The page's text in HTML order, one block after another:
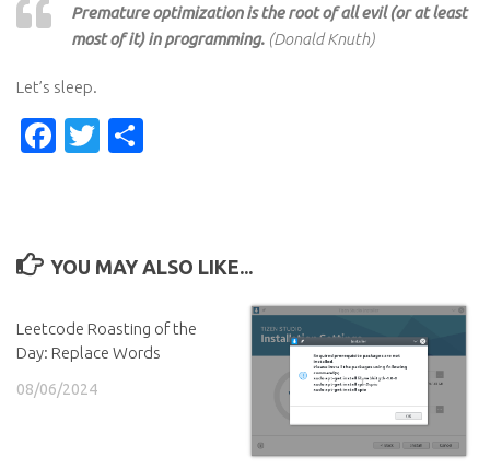
Premature optimization is the root of all evil (or at least
most of it) in programming. (Donald Knuth)
Let’s sleep.
Facebook
Twitter
YOU MAY ALSO LIKE...
Leetcode Roasting of the
Day: Replace Words
08/06/2024